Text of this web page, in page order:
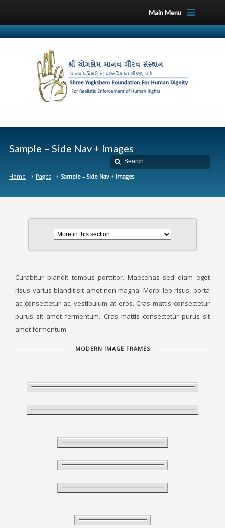
Main Menu
Sample – Side Nav + Images
Home Pages Sample – Side Nav + Images
Curabitur blandit tempus porttitor. Maecenas sed diam eget
risus varius blandit sit amet non magna. Morbi leo risus, porta
ac consectetur ac, vestibulum at eros. Cras mattis consectetur
purus sit amet fermentum. Cras mattis consectetur purus sit
amet fermentum.
MODERN IMAGE FRAMES